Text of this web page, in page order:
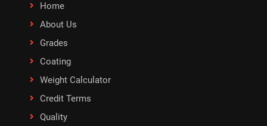
Home
About Us
Grades
Coating
Weight Calculator
Credit Terms
Quality